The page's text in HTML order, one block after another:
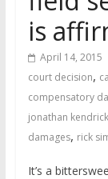
is
April 14, 2015
court decision,
compensatory
jonathan kendrick
damages, rick
It’s a